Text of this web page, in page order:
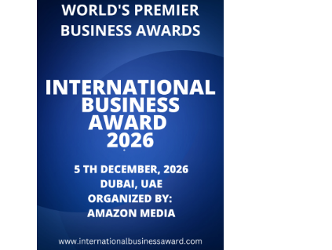
COOPERATION WITH UK,...
July 29, 2026
SAUDI DEFENSE
PARTNERSHIPS WITH